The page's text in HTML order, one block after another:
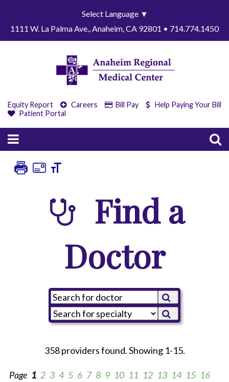
Select Language ▼
1111 W. La Palma Ave., Anaheim, CA 92801 • 714.774.1450
Equity Report Careers Bill Pay
Help Paying Your Bill
Patient Portal
Find a
Doctor
358 providers found. Showing 1-15.
Page 1 2 3 4 5 6 7 8 9 10 11 12 13 14 15 16